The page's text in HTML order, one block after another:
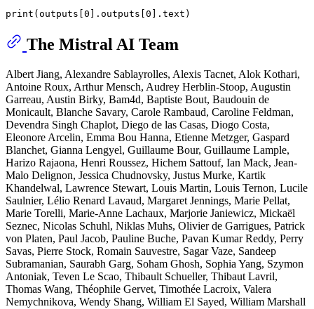
print (outputs[ 0 ].outputs[ 0
The Mistral AI Team
Albert Jiang, Alexandre Sablayrolles, Alexis Tacnet, Alok Kothari,
Antoine Roux, Arthur Mensch, Audrey Herblin-Stoop, Augustin
Garreau, Austin Birky, Bam4d, Baptiste Bout, Baudouin de
Monicault, Blanche Savary, Carole Rambaud, Caroline Feldman,
Devendra Singh Chaplot, Diego de las Casas, Diogo Costa,
Eleonore Arcelin, Emma Bou Hanna, Etienne Metzger, Gaspard
Blanchet, Gianna Lengyel, Guillaume Bour, Guillaume Lample,
Harizo Rajaona, Henri Roussez, Hichem Sattouf, Ian Mack, Jean-
Malo Delignon, Jessica Chudnovsky, Justus Murke, Kartik
Khandelwal, Lawrence Stewart, Louis Martin, Louis Ternon, Lucile
Saulnier, Lélio Renard Lavaud, Margaret Jennings, Marie Pellat,
Marie Torelli, Marie-Anne Lachaux, Marjorie Janiewicz, Mickaël
Seznec, Nicolas Schuhl, Niklas Muhs, Olivier de Garrigues, Patrick
von Platen, Paul Jacob, Pauline Buche, Pavan Kumar Reddy, Perry
Savas, Pierre Stock, Romain Sauvestre, Sagar Vaze, Sandeep
Subramanian, Saurabh Garg, Soham Ghosh, Sophia Yang, Szymon
Antoniak, Teven Le Scao, Thibault Schueller, Thibaut Lavril,
Thomas Wang, Théophile Gervet, Timothée Lacroix, Valera
Nemychnikova, Wendy Shang, William El Sayed, William Marshall